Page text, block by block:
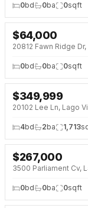
0bd 0ba 0sqft
NEW 3 DAYS AGO
$64,000
20812 Fawn Ridge
0bd 0ba 0sqft
NEW 4 DAYS AGO
$349,999
20102 Lee Ln, Lago
4bd 2ba 1,713
NEW 4 DAYS AGO
$267,000
3500 Parliament Cv,
0bd 0ba 0sqft